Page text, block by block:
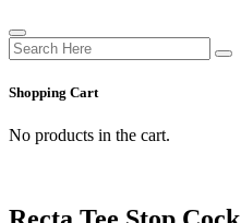
Shopping Cart
No products in the cart.